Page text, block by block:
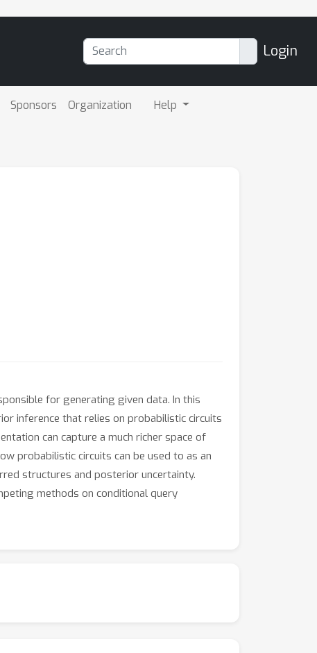
Login
Sponsors Organization Help
for generating given data. In this
inference that relies on probabilistic circuits
can capture a much richer space of
probabilistic circuits can be used to as an
structures and posterior uncertainty.
methods on conditional query